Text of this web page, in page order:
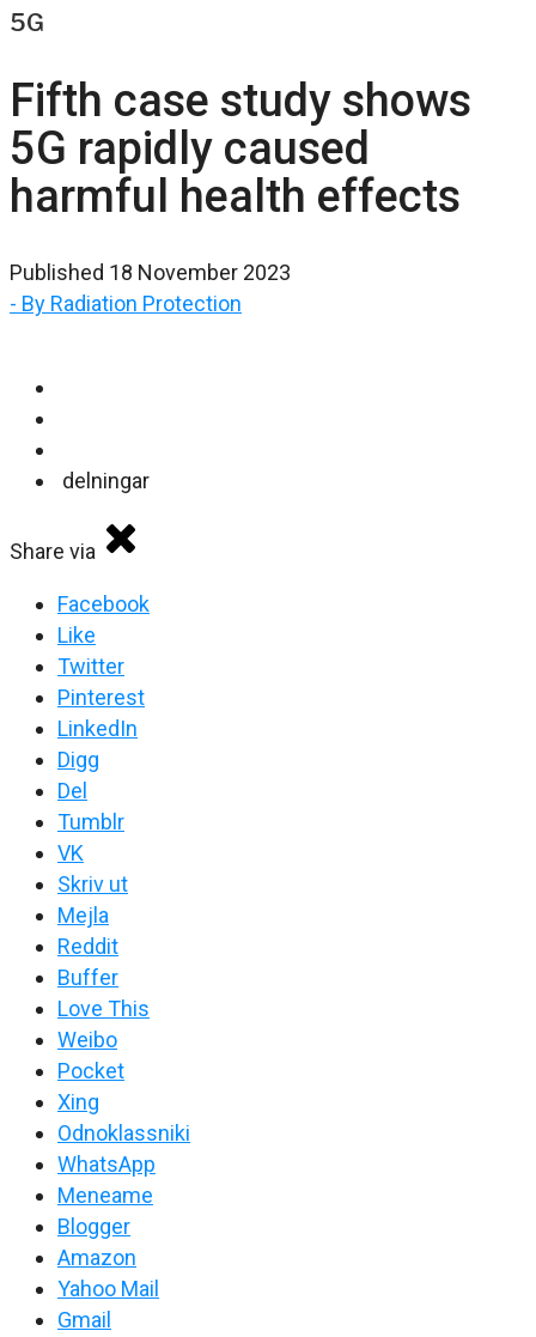
5G
Fifth case study shows
5G rapidly caused
harmful health effects
Published 18 November 2023
- By Radiation Protection
delningar
Share via
Facebook
Like
Twitter
Pinterest
LinkedIn
Digg
Del
Tumblr
VK
Skriv ut
Mejla
Reddit
Buffer
Love This
Weibo
Pocket
Xing
Odnoklassniki
WhatsApp
Meneame
Blogger
Amazon
Yahoo Mail
Gmail